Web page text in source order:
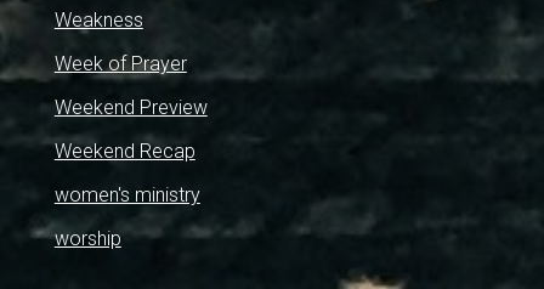
Weakness
Week of Prayer
Weekend Preview
Weekend Recap
women's ministry
worship